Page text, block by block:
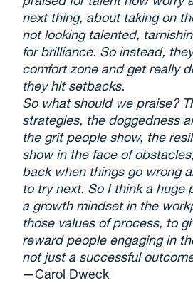
next thing, about taking on
not looking talented,
for brilliance. So instead,
comfort zone and get really
they hit setbacks.
So what should we praise?
strategies, the doggedness
the grit people show, the
show in the face of
back when things go wrong
to try next. So I think a huge
a growth mindset in the
those values of process, to
reward people engaging in
not just a successful
—Carol Dweck